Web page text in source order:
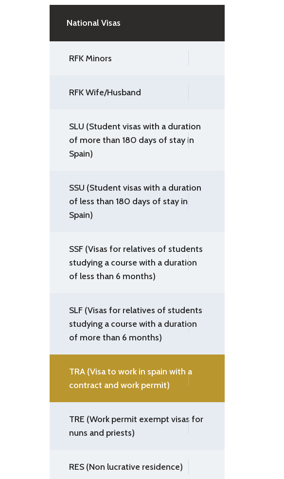
National Visas
RFK Minors
RFK Wife/Husband
SLU (Student visas with a duration
of more than 180 days of stay in
Spain)
SSU (Student visas with a duration
of less than 180 days of stay in
Spain)
SSF (Visas for relatives of students
studying a course with a duration
of less than 6 months)
SLF (Visas for relatives of students
studying a course with a duration
of more than 6 months)
TRA (Visa to work in spain with a
contract and work permit)
TRE (Work permit exempt visas for
nuns and priests)
RES (Non lucrative residence)